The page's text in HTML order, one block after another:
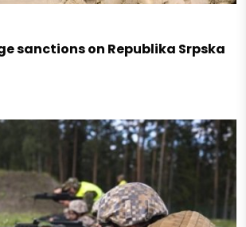
sanctions on Republika Srpska